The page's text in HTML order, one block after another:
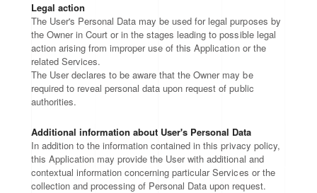
Legal action
The User's Personal Data may be used for legal purposes by
the Owner in Court or in the stages leading to possible legal
action arising from improper use of this Application or the
related Services.
The User declares to be aware that the Owner may be
required to reveal personal data upon request of public
authorities.
Additional information about User's Personal Data
In addition to the information contained in this privacy policy,
this Application may provide the User with additional and
contextual information concerning particular Services or the
collection and processing of Personal Data upon request.